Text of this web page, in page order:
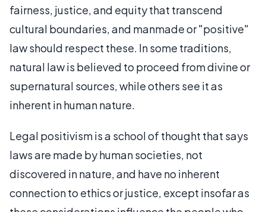
fairness, justice, and equity that transcend
cultural boundaries, and manmade or "positive"
law should respect these. In some traditions,
natural law is believed to proceed from divine or
supernatural sources, while others see it as
inherent in human nature.
Legal positivism is a school of thought that says
laws are made by human societies, not
discovered in nature, and have no inherent
connection to ethics or justice, except insofar as